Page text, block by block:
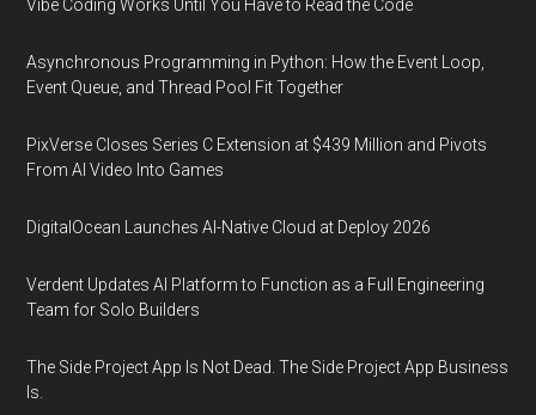
Vibe Coding Works Until You Have to Read the Code
Asynchronous Programming in Python: How the Event Loop,
Event Queue, and Thread Pool Fit Together
PixVerse Closes Series C Extension at $439 Million and Pivots
From AI Video Into Games
DigitalOcean Launches AI-Native Cloud at Deploy 2026
Verdent Updates AI Platform to Function as a Full Engineering
Team for Solo Builders
The Side Project App Is Not Dead. The Side Project App Business
Is.